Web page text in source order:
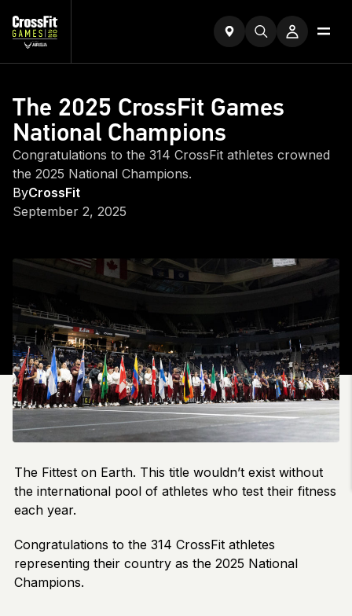
The 2025 CrossFit Games
National Champions
Congratulations to the 314 CrossFit athletes crowned
the 2025 National Champions.
ByCrossFit
September 2, 2025
The Fittest on Earth. This title wouldn’t exist without
the international pool of athletes who test their fitness
each year.
Congratulations to the 314 CrossFit athletes
representing their country as the 2025 National
Champions.